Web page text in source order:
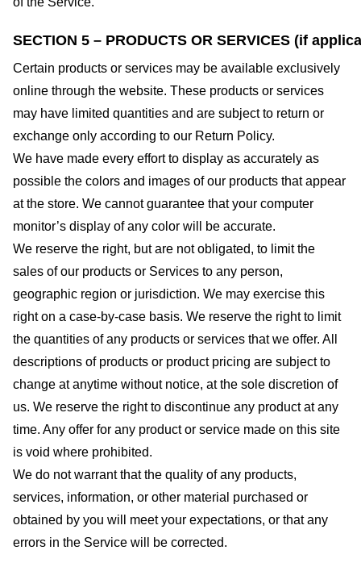
SECTION 5 – PRODUCTS OR SERVICES (if
Certain products or services may be available exclusively
online through the website. These products or services
may have limited quantities and are subject to return or
exchange only according to our Return Policy.
We have made every effort to display as accurately as
possible the colors and images of our products that appear
at the store. We cannot guarantee that your computer
monitor’s display of any color will be accurate.
We reserve the right, but are not obligated, to limit the
sales of our products or Services to any person,
geographic region or jurisdiction. We may exercise this
right on a case-by-case basis. We reserve the right to limit
the quantities of any products or services that we offer. All
descriptions of products or product pricing are subject to
change at anytime without notice, at the sole discretion of
us. We reserve the right to discontinue any product at any
time. Any offer for any product or service made on this site
is void where prohibited.
We do not warrant that the quality of any products,
services, information, or other material purchased or
obtained by you will meet your expectations, or that any
errors in the Service will be corrected.